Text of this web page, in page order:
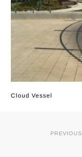
Cloud Vessel
PREVIOUS